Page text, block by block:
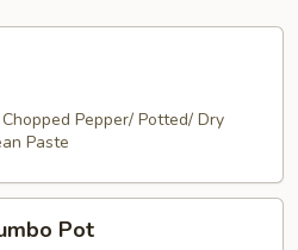
Pepper/ Potted/ Dry
Paste
Pot